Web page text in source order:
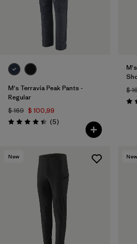
M's Terravia Peak Pants -
Regular
$ 169 $ 100,99
Valoración: 4.4 / 5
(5Comentarios
)
$
New New